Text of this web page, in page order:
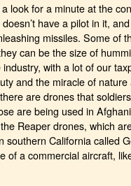
look for a minute at the
have a pilot in it,
missiles. Some of
can be the size of
with a lot of our
and the miracle of
are drones that
are being used in
Reaper drones, which
southern California called
of a commercial aircraft,